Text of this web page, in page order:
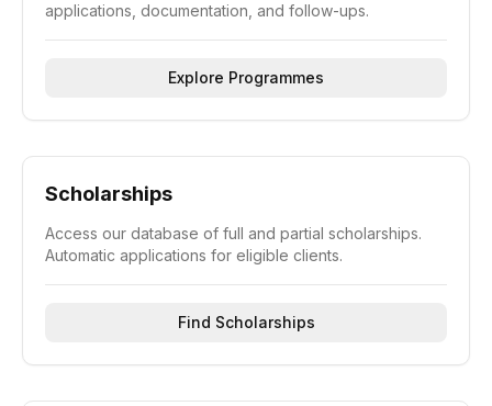
applications, documentation, and follow-ups.
Explore Programmes
Scholarships
Access our database of full and partial scholarships.
Automatic applications for eligible clients.
Find Scholarships